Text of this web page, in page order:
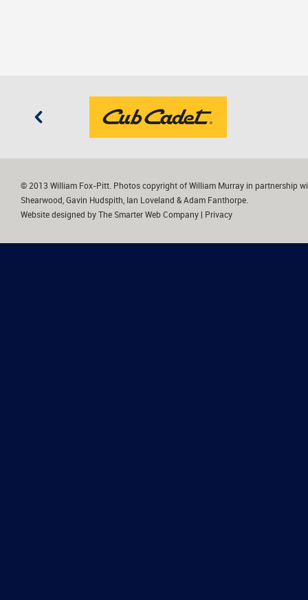
© 2013 William Fox-Pitt. Photos copyright of William Murray in partnership
Shearwood, Gavin Hudspith, Ian Loveland & Adam Fanthorpe.
Website designed by The Smarter Web Company Privacy